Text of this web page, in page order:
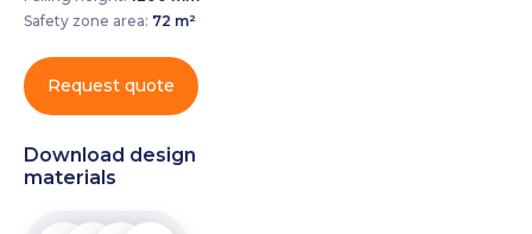
Safety zone area: 72 m²
Request quote
Download design
materials